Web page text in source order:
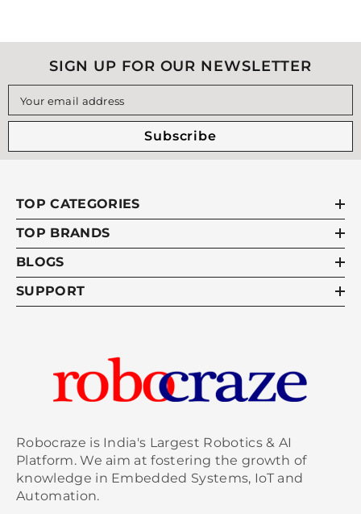
SIGN UP FOR OUR NEWSLETTER
Your email address
Subscribe
TOP CATEGORIES
TOP BRANDS
BLOGS
SUPPORT
Robocraze is India's Largest Robotics & AI
Platform. We aim at fostering the growth of
knowledge in Embedded Systems, IoT and
Automation.